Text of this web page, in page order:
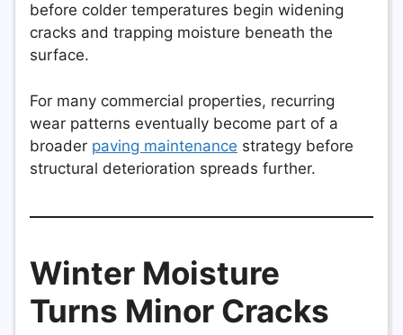
before colder temperatures begin widening
cracks and trapping moisture beneath the
surface.
For many commercial properties, recurring
wear patterns eventually become part of a
broader paving maintenance strategy before
structural deterioration spreads further.
Winter Moisture
Turns Minor Cracks